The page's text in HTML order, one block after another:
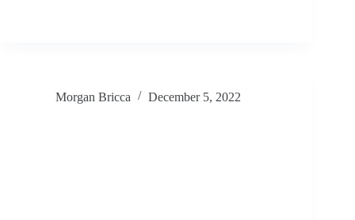
Morgan Bricca December 5, 2022